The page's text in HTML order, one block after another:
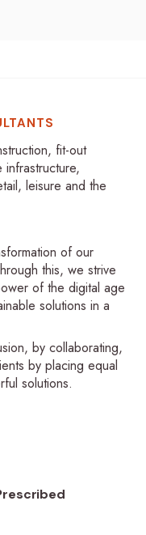
fit-out
leisure and the
of our
this, we strive
of the digital age
solutions in a
by collaborating,
by placing equal
solutions.